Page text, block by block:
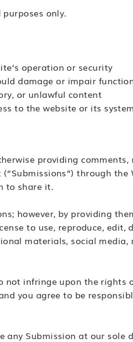
only.
operation or security
damage or impair
or unlawful content
to the website or its
providing comments,
through
to share it.
however, by providing
to use, reproduce,
materials, social media,
not infringe upon the
you agree to be
any Submission at our